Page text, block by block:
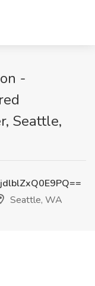
-
Seattle,
Seattle, WA